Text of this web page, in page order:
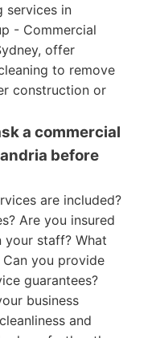
services in
- Commercial
offer
to remove
construction or
a commercial
before
are included?
Are you insured
your staff? What
you provide
guarantees?
business
and